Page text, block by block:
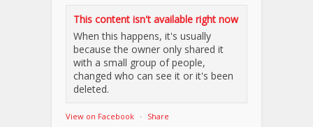
This content isn't available right now
When this happens, it's usually
because the owner only shared it
with a small group of people,
changed who can see it or it's been
deleted.
View on Facebook · Share